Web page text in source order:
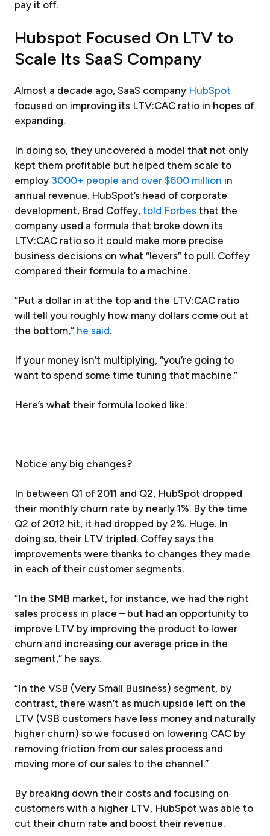
pay it off.
Hubspot Focused On LTV to
Scale Its SaaS Company
Almost a decade ago, SaaS company HubSpot
focused on improving its LTV:CAC ratio in hopes of
expanding.
In doing so, they uncovered a model that not only
kept them profitable but helped them scale to
employ 3000+ people and over $600 million in
annual revenue. HubSpot’s head of corporate
development, Brad Coffey, told Forbes that the
company used a formula that broke down its
LTV:CAC ratio so it could make more precise
business decisions on what “levers” to pull. Coffey
compared their formula to a machine.
“Put a dollar in at the top and the LTV:CAC ratio
will tell you roughly how many dollars come out at
the bottom,” he said.
If your money isn’t multiplying, “you’re going to
want to spend some time tuning that machine.”
Here’s what their formula looked like:
Notice any big changes?
In between Q1 of 2011 and Q2, HubSpot dropped
their monthly churn rate by nearly 1%. By the time
Q2 of 2012 hit, it had dropped by 2%. Huge. In
doing so, their LTV tripled. Coffey says the
improvements were thanks to changes they made
in each of their customer segments.
“In the SMB market, for instance, we had the right
sales process in place – but had an opportunity to
improve LTV by improving the product to lower
churn and increasing our average price in the
segment,” he says.
“In the VSB (Very Small Business) segment, by
contrast, there wasn’t as much upside left on the
LTV (VSB customers have less money and naturally
higher churn) so we focused on lowering CAC by
removing friction from our sales process and
moving more of our sales to the channel.”
By breaking down their costs and focusing on
customers with a higher LTV, HubSpot was able to
cut their churn rate and boost their revenue.